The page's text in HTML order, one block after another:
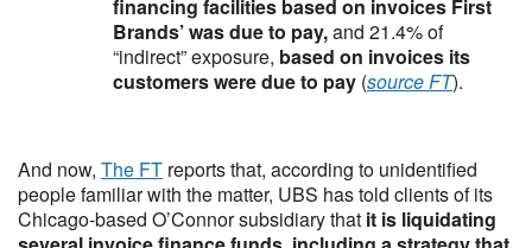
financing facilities based on invoices First
Brands’ was due to pay,and 21.4% of
“indirect” exposure, based on invoices its
customers were due to pay (source FT).
And now, The FT reports that, according to unidentified
people familiar with the matter, UBS has told clients of its
Chicago-based O’Connor subsidiary that it is liquidating